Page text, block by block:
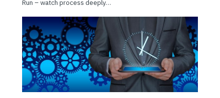
Run – watch process deeply…